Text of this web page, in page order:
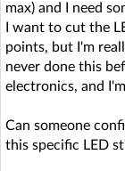
max) and I need
I want to cut the
points, but I'm
never done this
electronics, and
Can someone
this specific LED